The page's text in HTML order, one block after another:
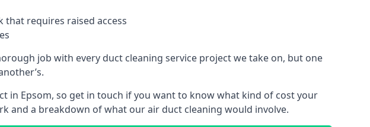
requires raised access
job with every duct cleaning service project we take on, but one
in Epsom, so get in touch if you want to know what kind of cost your
and a breakdown of what our air duct cleaning would involve.